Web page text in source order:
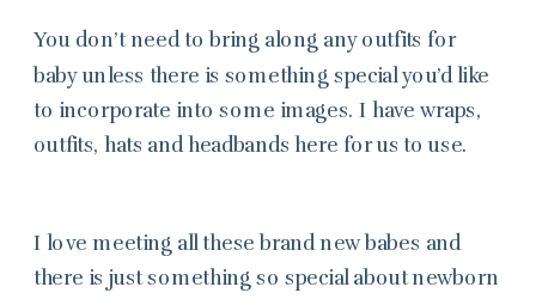
You don’t need to bring along any outfits for
baby unless there is something special you’d like
to incorporate into some images. I have wraps,
outfits, hats and headbands here for us to use.
I love meeting all these brand new babes and
there is just something so special about newborn